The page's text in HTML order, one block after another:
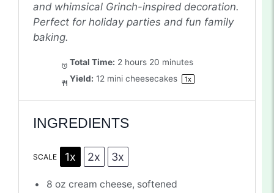
and whimsical Grinch-inspired decoration.
Perfect for holiday parties and fun family
baking.
Total Time: 2 hours 20 minutes
Yield: 12 mini cheesecakes 1x
INGREDIENTS
SCALE 1x 2x 3x
8 oz cream cheese, softened